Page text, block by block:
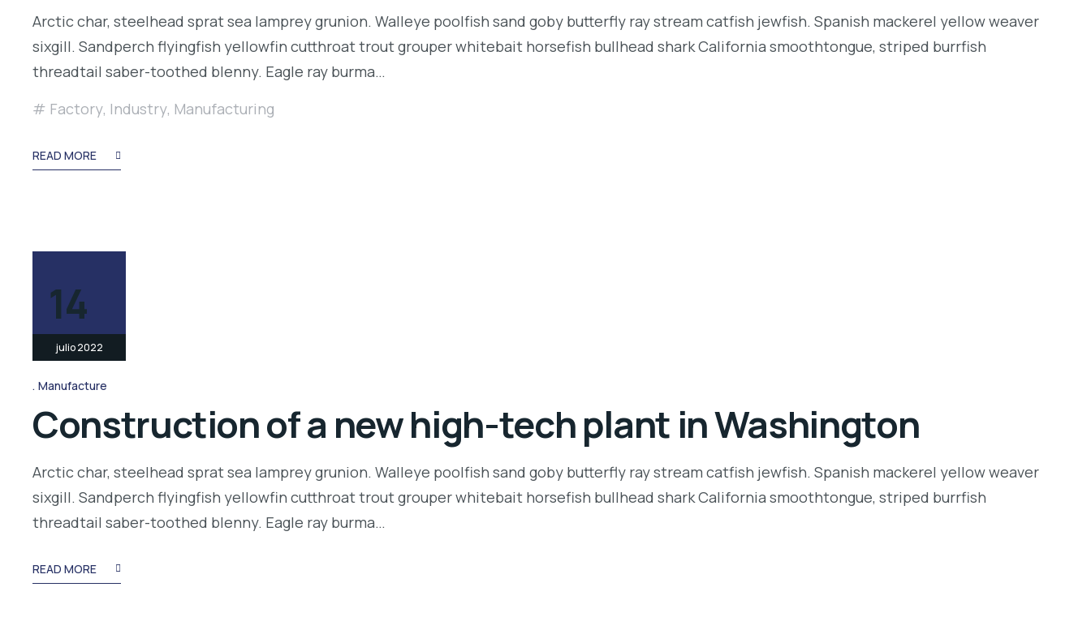
Arctic char, steelhead sprat sea lamprey grunion. Walleye poolfish sand goby butterfly ray stream catfish jewfish. Spanish mackerel yellow weaver
sixgill. Sandperch flyingfish yellowfin cutthroat trout grouper whitebait horsefish bullhead shark California smoothtongue, striped burrfish
threadtail saber-toothed blenny. Eagle ray burma…
Factory, Industry, Manufacturing
READ MORE
14
julio 2022
Manufacture
Construction of a new high-tech plant in Washington
Arctic char, steelhead sprat sea lamprey grunion. Walleye poolfish sand goby butterfly ray stream catfish jewfish. Spanish mackerel yellow weaver
sixgill. Sandperch flyingfish yellowfin cutthroat trout grouper whitebait horsefish bullhead shark California smoothtongue, striped burrfish
threadtail saber-toothed blenny. Eagle ray burma…
READ MORE